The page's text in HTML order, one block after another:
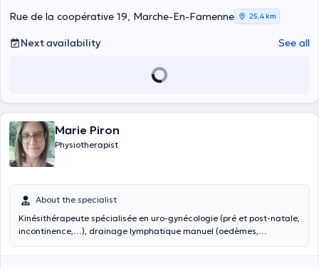
Rue de la coopérative 19, Marche-En-Famenne 25,4 km
Next availability See all
Marie Piron
Physiotherapist
About the specialist
Kinésithérapeute spécialisée en uro-gynécologie (pré et post-natale,
incontinence,…), drainage lymphatique manuel (oedèmes,
chroniques), ostéo-étiopathie(thérapie manuelle) et crochetage